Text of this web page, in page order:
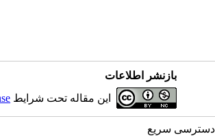
بازنشر اطلاعات
این مقاله تحت شرایط
دسترسی سریع